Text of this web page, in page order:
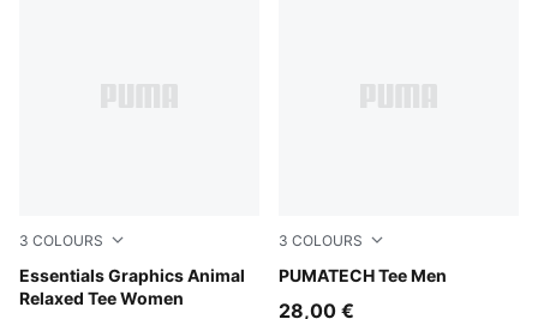
3 COLOURS
Essentials Graphics Animal
Relaxed Tee Women
Alpine Snow
3 COLOURS
PUMATECH Tee Men
Puma Black
28,00 €